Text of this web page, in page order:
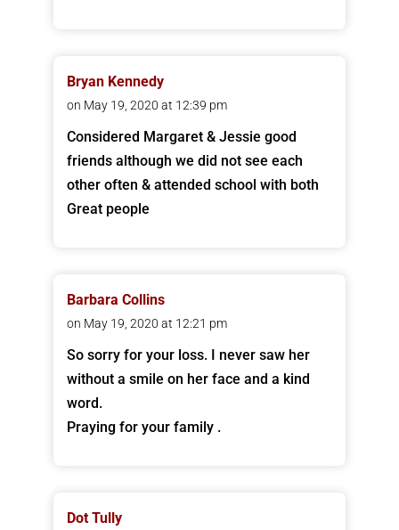
Bryan Kennedy
on May 19, 2020 at 12:39 pm
Considered Margaret & Jessie good
friends although we did not see each
other often & attended school with both
Great people
Barbara Collins
on May 19, 2020 at 12:21 pm
So sorry for your loss. I never saw her
without a smile on her face and a kind
word.
Praying for your family .
Dot Tully